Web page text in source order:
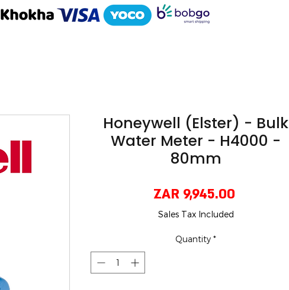
Honeywell (Elster) - Bulk
Water Meter - H4000 -
80mm
ZAR 9,945.00
Sales Tax Included
Quantity *